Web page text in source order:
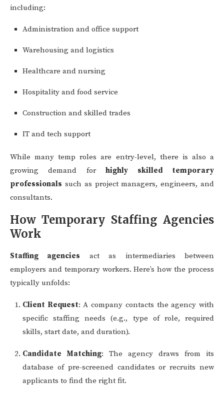
including:
Administration and office support
Warehousing and logistics
Healthcare and nursing
Hospitality and food service
Construction and skilled trades
IT and tech support
While many temp roles are entry-level, there is also a
growing demand forhighly skilled temporary
professionals such as project managers, engineers, and
consultants.
How Temporary Staffing Agencies
Work
Staffing agencies act as intermediaries between
employers and temporary workers. Here’s how the process
typically unfolds:
Client Request: A company contacts the agency with
specific staffing needs (e.g., type of role, required
skills, start date, and duration).
Candidate Matching: The agency draws from its
database of pre-screened candidates or recruits new
applicants to find the right fit.